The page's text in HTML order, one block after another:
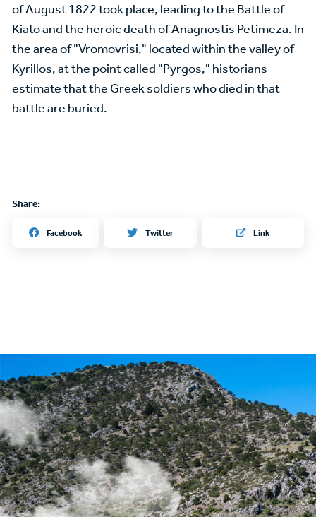
of August 1822 took place, leading to the Battle of
Kiato and the heroic death of Anagnostis Petimeza. In
the area of "Vromovrisi," located within the valley of
Kyrillos, at the point called "Pyrgos," historians
estimate that the Greek soldiers who died in that
battle are buried.
Share:
Facebook Twitter Link